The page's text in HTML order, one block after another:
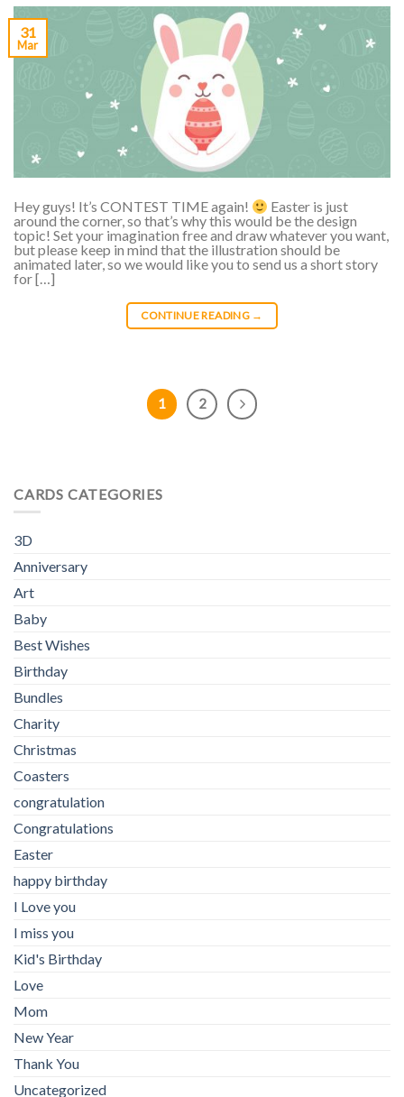
31
Mar
Hey guys! It’s CONTEST TIME again!
Easter is just
around the corner, so that’s why this would be the design
topic! Set your imagination free and draw whatever you want,
but please keep in mind that the illustration should be
animated later, so we would like you to send us a short story
for […]
CONTINUE READING →
1 2
CARDS CATEGORIES
3D
Anniversary
Art
Baby
Best Wishes
Birthday
Bundles
Charity
Christmas
Coasters
congratulation
Congratulations
Easter
happy birthday
I Love you
I miss you
Kid's Birthday
Love
Mom
New Year
Thank You
Uncategorized